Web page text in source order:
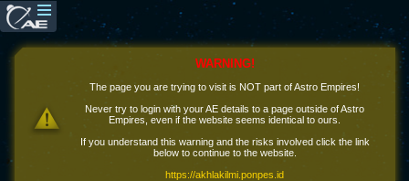
WARNING!
The page you are trying to visit is NOT part of Astro Empires!
Never try to login with your AE details to a page outside of Astro
Empires, even if the website seems identical to ours.
If you understand this warning and the risks involved click the link
below to continue to the website.
https://akhlakilmi.ponpes.id